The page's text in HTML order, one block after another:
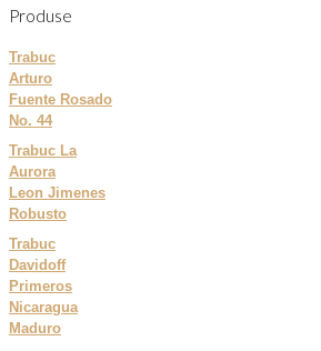
Produse
Trabuc
Arturo
Fuente Rosado
No. 44
Trabuc La
Aurora
Leon Jimenes
Robusto
Trabuc
Davidoff
Primeros
Nicaragua
Maduro